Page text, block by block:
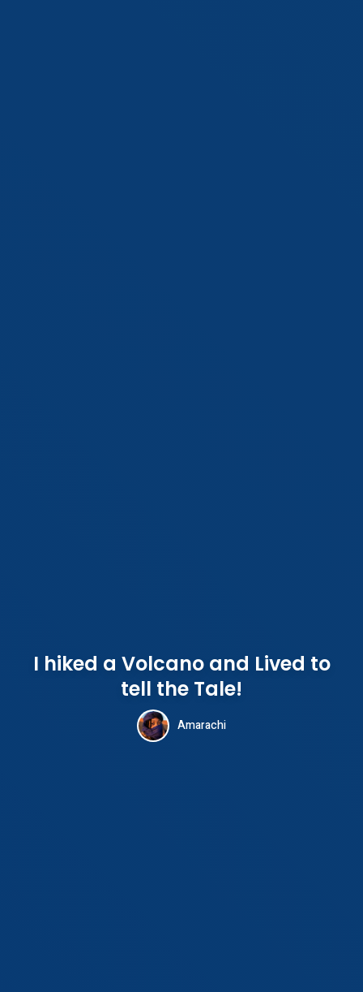
I hiked a Volcano and Lived to
tell the Tale!
Amarachi